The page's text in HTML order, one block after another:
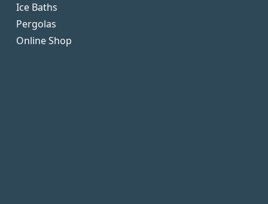
Ice Baths
Pergolas
Online Shop